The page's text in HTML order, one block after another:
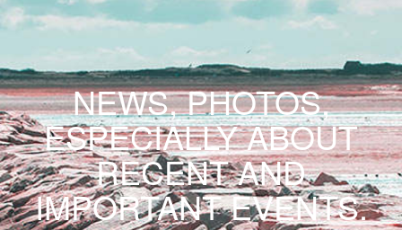
NEWS, PHOTOS,
ESPECIALLY ABOUT
RECENT AND
IMPORTANT EVENTS.